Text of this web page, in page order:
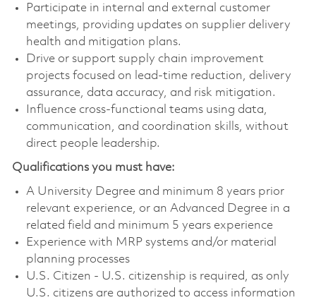
Participate in internal and external customer
meetings, providing updates on supplier delivery
health and mitigation plans.
Drive or support supply chain improvement
projects focused on lead-time reduction, delivery
assurance, data accuracy, and risk mitigation.
Influence cross-functional teams using data,
communication, and coordination skills, without
direct people leadership.
Qualifications you must have:
A University Degree and minimum 8 years prior
relevant experience, or an Advanced Degree in a
related field and minimum 5 years experience
Experience with MRP systems and/or material
planning processes
U.S. Citizen - U.S. citizenship is required, as only
U.S. citizens are authorized to access information